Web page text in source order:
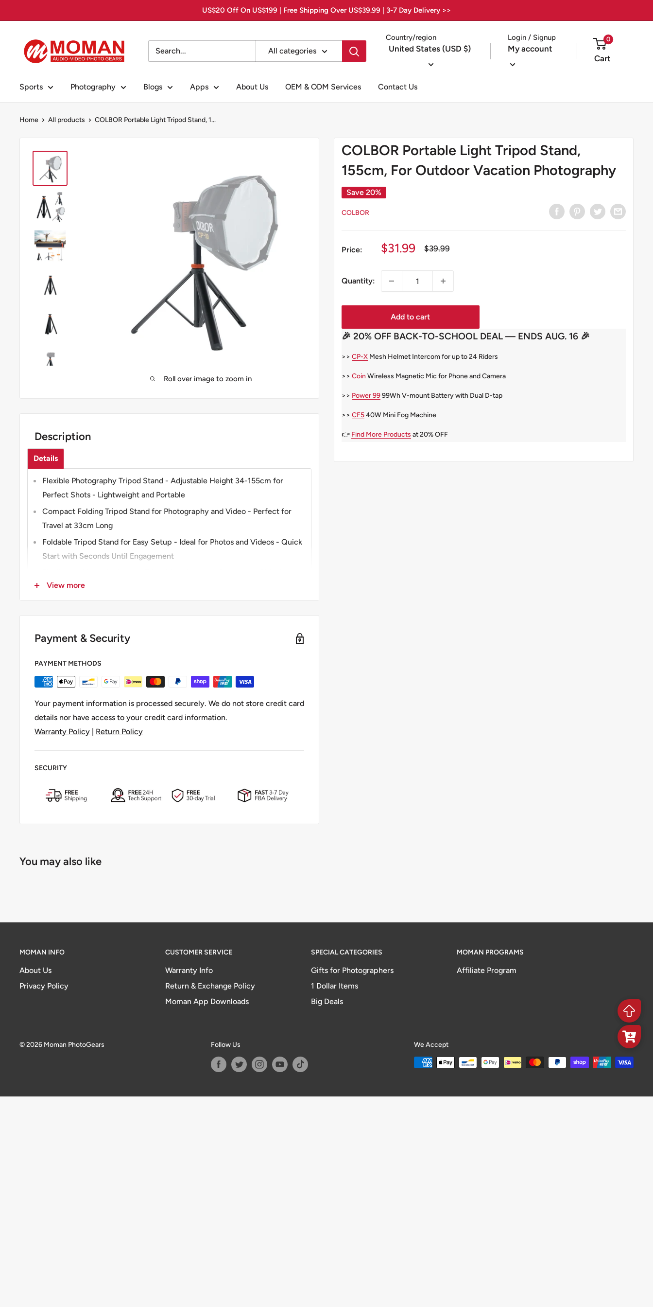
to
US$20 Off On US$199 | Free Shipping Over US$39.99 | 3-7 Day Delivery >>
Moman
PhotoGears
All categories
Country/region
United States (USD $)
Login / Signup
My account
0
Cart
Sports Photography Blogs Apps About Us OEM & ODM Services Contact Us
Home All products COLBOR Portable Light Tripod Stand, 1...
Roll over image to zoom in
COLBOR Portable Light Tripod Stand,
155cm, For Outdoor Vacation Photography
Save 20%
COLBOR
Price:
Sale
$31.99
Regular
$39.99
Quantity:
Add to cart
🎉 20% OFF BACK-TO-SCHOOL DEAL — ENDS AUG. 16 🎉
>> CP-X Mesh Helmet Intercom for up to 24 Riders
>> Coin Wireless Magnetic Mic for Phone and Camera
>> Power 9999Wh V-mount Battery with Dual D-tap
>> CF540W Mini Fog Machine
👉 Find More Products at 20% OFF
Description
Details
Flexible Photography Tripod Stand - Adjustable Height 34-155cm for
Perfect Shots - Lightweight and Portable
Compact Folding Tripod Stand for Photography and Video - Perfect for
Travel at 33cm Long
Foldable Tripod Stand for Easy Setup - Ideal for Photos and Videos - Quick
Start with Seconds Until Engagement
Universal Mount
View more
Payment & Security
PAYMENT METHODS
Your payment information is processed securely. We do not store credit card
details nor have access to your credit card information.
Warranty Policy | Return Policy
SECURITY
You may also like
MOMAN INFO
About Us
Privacy Policy
CUSTOMER SERVICE
Warranty Info
Return & Exchange Policy
Moman App Downloads
SPECIAL CATEGORIES
Gifts for Photographers
1 Dollar Items
Big Deals
MOMAN PROGRAMS
Affiliate Program
© 2026 Moman PhotoGears Follow Us We Accept